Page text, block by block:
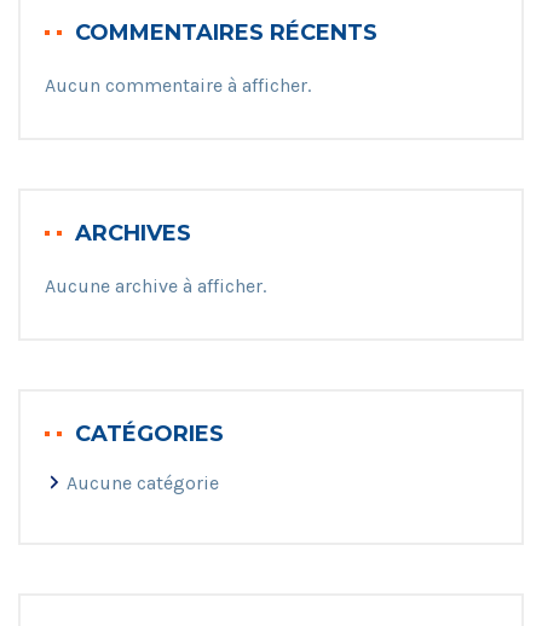
COMMENTAIRES RÉCENTS
Aucun commentaire à afficher.
ARCHIVES
Aucune archive à afficher.
CATÉGORIES
Aucune catégorie